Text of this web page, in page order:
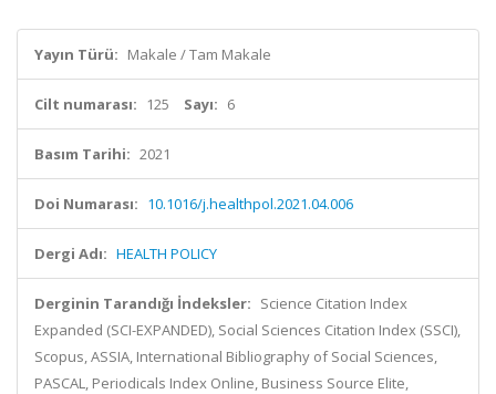
Yayın Türü: Makale / Tam Makale
Cilt numarası: 125 Sayı: 6
Basım Tarihi: 2021
Doi Numarası: 10.1016/j.healthpol.2021.04.006
Dergi Adı: HEALTH POLICY
Derginin Tarandığı İndeksler: Science Citation Index
Expanded (SCI-EXPANDED), Social Sciences Citation Index (SSCI),
Scopus, ASSIA, International Bibliography of Social Sciences,
PASCAL, Periodicals Index Online, Business Source Elite,